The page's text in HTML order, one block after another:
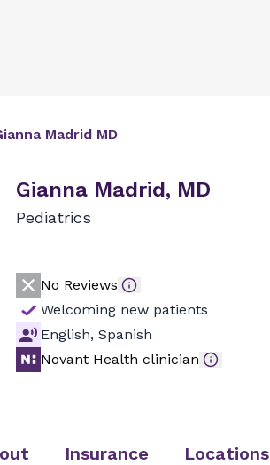
Madrid MD
Gianna Madrid, MD
Pediatrics
No Reviews
Welcoming new patients
English, Spanish
Novant Health clinician
Insurance Locations